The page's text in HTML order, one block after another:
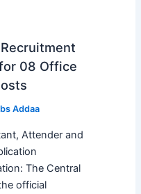
08 Office
Addaa
Attender and
The Central
official